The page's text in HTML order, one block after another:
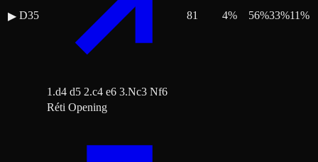
▶ D35
1.d4 d5 2.c4 e6 3.Nc3 Nf6
81 4% 56%33%11%
Réti Opening